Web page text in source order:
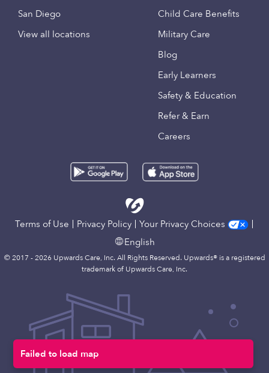
Failed to load map
San Diego
View all locations
Child Care Benefits
Military Care
Blog
Early Learners
Safety & Education
Refer & Earn
Careers
Terms of Use Privacy Policy
Your Privacy Choices
English
© 2017 - 2026 Upwards Care, Inc. All Rights Reserved. Upwards® is a registered
trademark of Upwards Care, Inc.